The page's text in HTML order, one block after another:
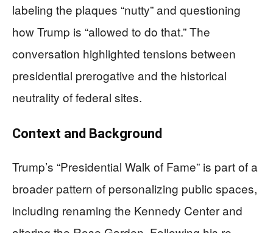
labeling the plaques “nutty” and questioning
how Trump is “allowed to do that.” The
conversation highlighted tensions between
presidential prerogative and the historical
neutrality of federal sites.
Context and Background
Trump’s “Presidential Walk of Fame” is part of a
broader pattern of personalizing public spaces,
including renaming the Kennedy Center and